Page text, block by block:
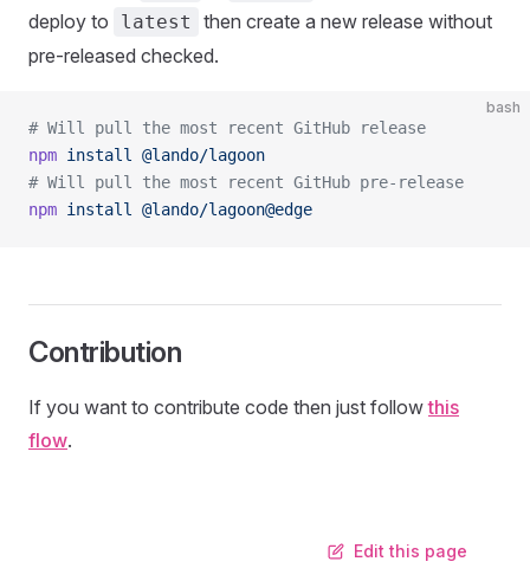
deploy to
latest
then create a new release without
pre-released checked.
bash
# Will pull the most recent GitHub release
npm install
@lando/lagoon
# Will pull the most recent GitHub pre-release
npm install @lando/lagoon@edge
Contribution
If you want to contribute code then just followthis
flow.
Edit this page